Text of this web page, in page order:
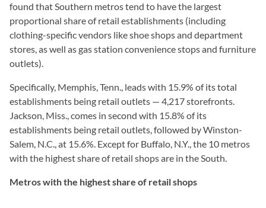
found that Southern metros tend to have the largest
proportional share of retail establishments (including
clothing-specific vendors like shoe shops and department
stores, as well as gas station convenience stops and furniture
outlets).
Specifically, Memphis, Tenn., leads with 15.9% of its total
establishments being retail outlets — 4,217 storefronts.
Jackson, Miss., comes in second with 15.8% of its
establishments being retail outlets, followed by Winston-
Salem, N.C., at 15.6%. Except for Buffalo, N.Y., the 10 metros
with the highest share of retail shops are in the South.
Metros with the highest share of retail shops